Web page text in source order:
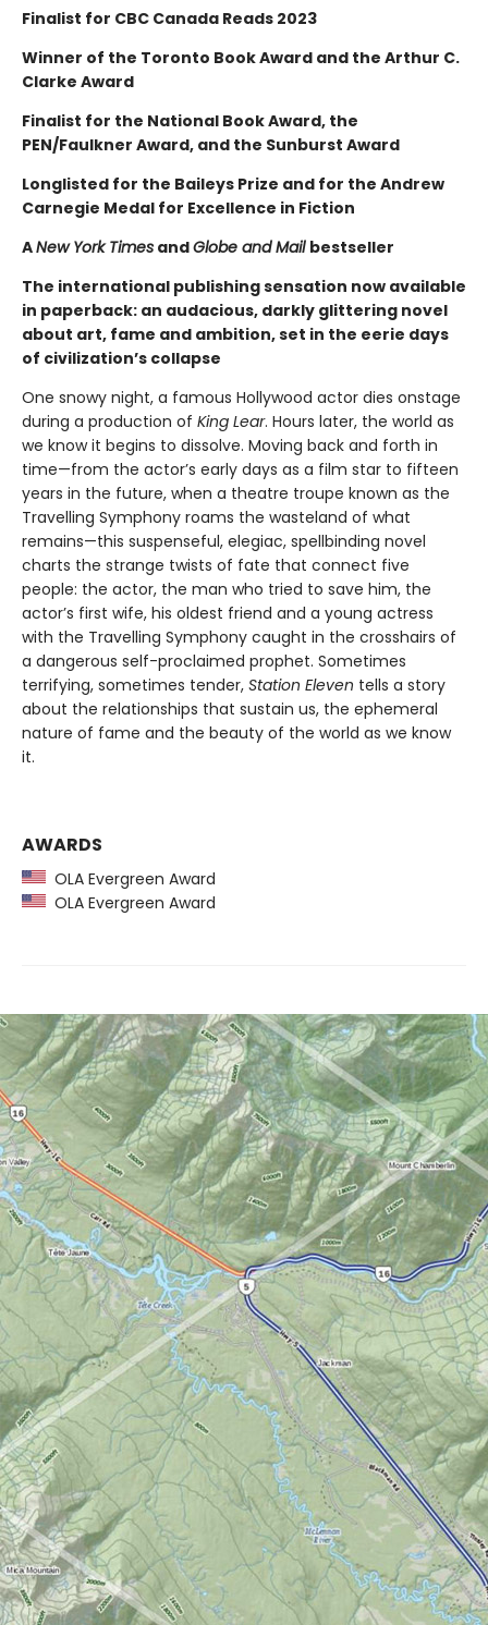
Finalist for CBC Canada Reads 2023
Winner of the Toronto Book Award and the Arthur C.
Clarke Award
Finalist for the National Book Award, the
PEN/Faulkner Award, and the Sunburst Award
Longlisted for the Baileys Prize and for the Andrew
Carnegie Medal for Excellence in Fiction
ANew York Times andGlobe and Mail bestseller
The international publishing sensation now available
in paperback: an audacious, darkly glittering novel
about art, fame and ambition, set in the eerie days
of civilization’s collapse
One snowy night, a famous Hollywood actor dies onstage
during a production of King Lear. Hours later, the world as
we know it begins to dissolve. Moving back and forth in
time—from the actor’s early days as a film star to fifteen
years in the future, when a theatre troupe known as the
Travelling Symphony roams the wasteland of what
remains—this suspenseful, elegiac, spellbinding novel
charts the strange twists of fate that connect five
people: the actor, the man who tried to save him, the
actor’s first wife, his oldest friend and a young actress
with the Travelling Symphony caught in the crosshairs of
a dangerous self-proclaimed prophet. Sometimes
terrifying, sometimes tender, Station Eleven tells a story
about the relationships that sustain us, the ephemeral
nature of fame and the beauty of the world as we know
it.
AWARDS
OLA Evergreen Award
OLA Evergreen Award